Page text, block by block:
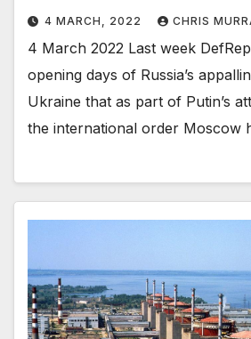
4 MARCH, 2022 CHRIS
4 March 2022 Last week
opening days of Russia’s
Ukraine that as part of Putin’s
the international order Moscow